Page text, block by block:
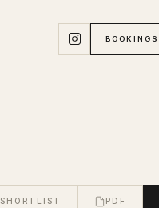
BOOKINGS
SHORTLIST PDF